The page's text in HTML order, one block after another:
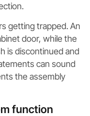
getting trapped. An
door, while the
is discontinued and
can sound
the assembly
function